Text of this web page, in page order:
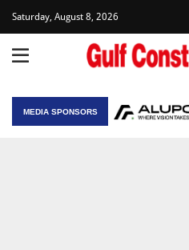
Saturday, August 8, 2026
MEDIA SPONSORS